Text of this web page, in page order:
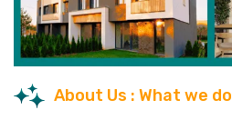
About Us : What we do